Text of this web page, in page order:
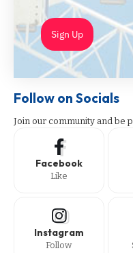
Sign Up
Follow on Socials
Join our community and be
Facebook
Like
Instagram
Follow